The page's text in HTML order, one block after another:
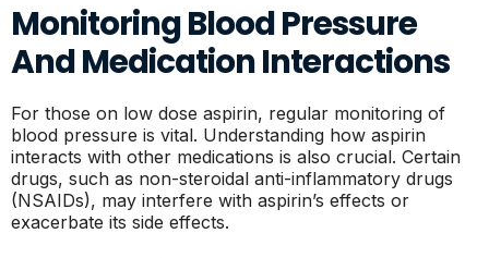
Monitoring Blood Pressure
And Medication Interactions
For those on low dose aspirin, regular monitoring of
blood pressure is vital. Understanding how aspirin
interacts with other medications is also crucial. Certain
drugs, such as non-steroidal anti-inflammatory drugs
(NSAIDs), may interfere with aspirin’s effects or
exacerbate its side effects.